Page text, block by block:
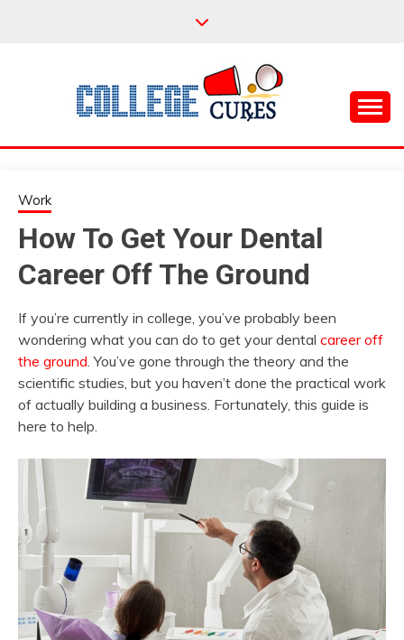
COLLEGE CURES
Work
How To Get Your Dental
Career Off The Ground
If you’re currently in college, you’ve probably been
wondering what you can do to get your dental career off
the ground. You’ve gone through the theory and the
scientific studies, but you haven’t done the practical work
of actually building a business. Fortunately, this guide is
here to help.